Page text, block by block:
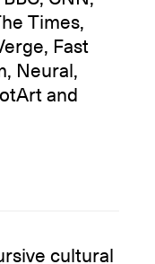
Times,
Fast
Neural,
and
cultural